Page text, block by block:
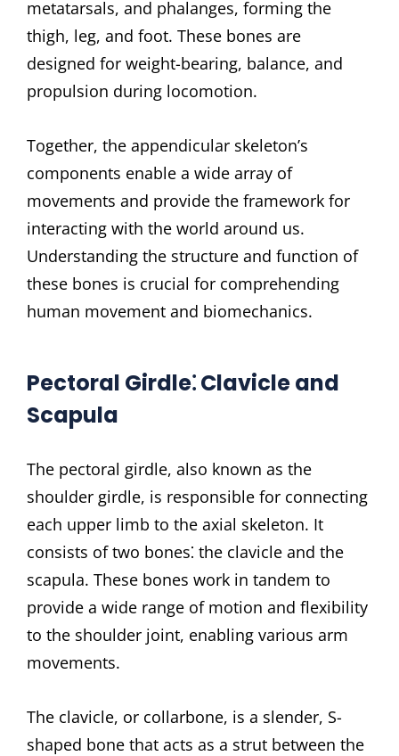
metatarsals, and phalanges, forming the
thigh, leg, and foot. These bones are
designed for weight-bearing, balance, and
propulsion during locomotion.
Together, the appendicular skeleton’s
components enable a wide array of
movements and provide the framework for
interacting with the world around us.
Understanding the structure and function of
these bones is crucial for comprehending
human movement and biomechanics.
Pectoral Girdle⁚ Clavicle and
Scapula
The pectoral girdle, also known as the
shoulder girdle, is responsible for connecting
each upper limb to the axial skeleton. It
consists of two bones⁚ the clavicle and the
scapula. These bones work in tandem to
provide a wide range of motion and flexibility
to the shoulder joint, enabling various arm
movements.
The clavicle, or collarbone, is a slender, S-
shaped bone that acts as a strut between the